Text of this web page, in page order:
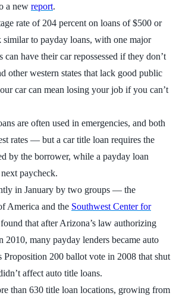
a new report.
rate of 204 percent on loans of $500 or
similar to payday loans, with one major
have their car repossessed if they don’t
other western states that lack good public
car can mean losing your job if you can’t
are often used in emergencies, and both
rates — but a car title loan requires the
by the borrower, while a payday loan
paycheck.
in January by two groups — the
America and the Southwest Center for
that after Arizona’s law authorizing
2010, many payday lenders became auto
Proposition 200 ballot vote in 2008 that shut
affect auto title loans.
than 630 title loan locations, growing from